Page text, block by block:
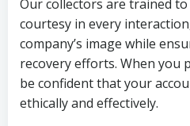
Our collectors are trained
courtesy in every
company’s image while
recovery efforts. When you
be confident that your
ethically and effectively.